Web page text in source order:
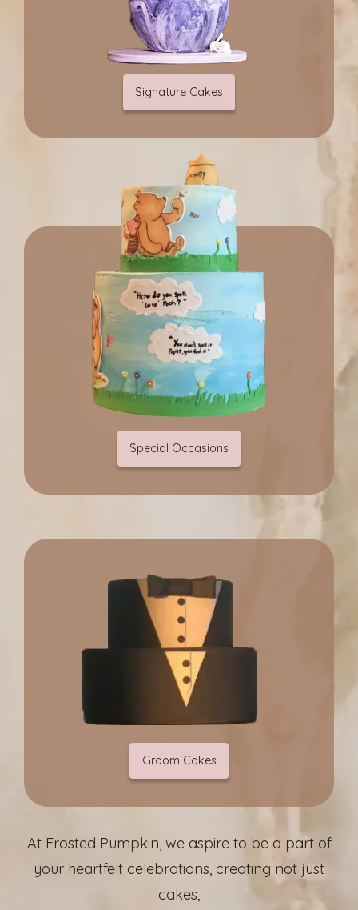
Signature Cakes
Special Occasions
Groom Cakes
At Frosted Pumpkin, we aspire to be a part of
your heartfelt celebrations, creating not just
cakes,